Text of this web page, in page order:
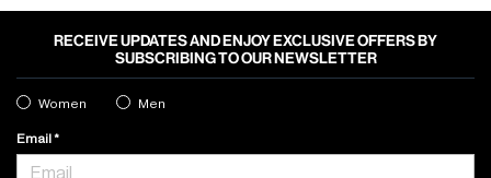
RECEIVE UPDATES AND ENJOY EXCLUSIVE OFFERS BY
SUBSCRIBING TO OUR NEWSLETTER
Women Men
Email